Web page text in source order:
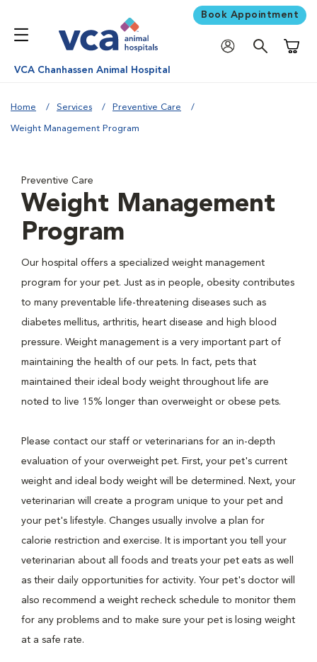
Book Appointment
VCA Chanhassen Animal Hospital
Home Services Preventive Care
Weight Management Program
Preventive Care
Weight Management
Program
Our hospital offers a specialized weight management
program for your pet. Just as in people, obesity contributes
to many preventable life-threatening diseases such as
diabetes mellitus, arthritis, heart disease and high blood
pressure. Weight management is a very important part of
maintaining the health of our pets. In fact, pets that
maintained their ideal body weight throughout life are
noted to live 15% longer than overweight or obese pets.
Please contact our staff or veterinarians for an in-depth
evaluation of your overweight pet. First, your pet's current
weight and ideal body weight will be determined. Next, your
veterinarian will create a program unique to your pet and
your pet's lifestyle. Changes usually involve a plan for
calorie restriction and exercise. It is important you tell your
veterinarian about all foods and treats your pet eats as well
as their daily opportunities for activity. Your pet's doctor will
also recommend a weight recheck schedule to monitor them
for any problems and to make sure your pet is losing weight
at a safe rate.